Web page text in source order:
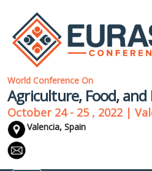
World Conference On
Agriculture, Food,
October 24 - 25 , 2022 |
Valencia, Spain